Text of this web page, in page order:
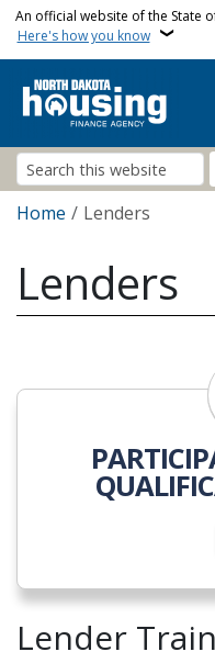
Skip to main content
An official website of the State
Here's how you know
Breadcrumb
Home Lenders
Lenders
Lender